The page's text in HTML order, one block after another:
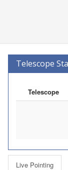
Telescope
Telescope
Live Pointing